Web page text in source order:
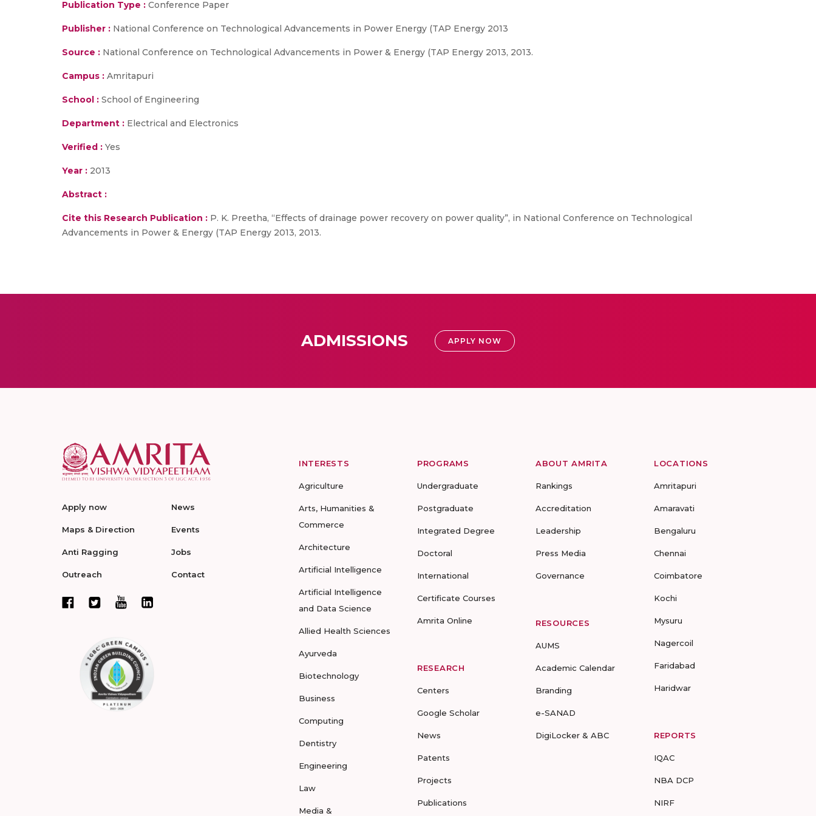
Publication Type : Conference Paper
Publisher : National Conference on Technological Advancements in Power Energy (TAP Energy 2013
Source : National Conference on Technological Advancements in Power & Energy (TAP Energy 2013, 2013.
Campus : Amritapuri
School : School of Engineering
Department : Electrical and Electronics
Verified : Yes
Year : 2013
Abstract :
Cite this Research Publication : P. K. Preetha, “Effects of drainage power recovery on power quality”, in National Conference on Technological
Advancements in Power & Energy (TAP Energy 2013, 2013.
ADMISSIONS APPLY NOW
Apply now
Maps & Direction
Anti Ragging
Outreach
News
Events
Jobs
Contact
INTERESTS
Agriculture
Arts, Humanities &
Commerce
Architecture
Artificial Intelligence
Artificial Intelligence
and Data Science
Allied Health Sciences
Ayurveda
Biotechnology
Business
Computing
Dentistry
Engineering
Law
Media &
PROGRAMS
Undergraduate
Postgraduate
Integrated Degree
Doctoral
International
Certificate Courses
Amrita Online
RESEARCH
Centers
Google Scholar
News
Patents
Projects
Publications
ABOUT AMRITA
Rankings
Accreditation
Leadership
Press Media
Governance
RESOURCES
AUMS
Academic Calendar
Branding
e-SANAD
DigiLocker & ABC
LOCATIONS
Amritapuri
Amaravati
Bengaluru
Chennai
Coimbatore
Kochi
Mysuru
Nagercoil
Faridabad
Haridwar
REPORTS
IQAC
NBA DCP
NIRF